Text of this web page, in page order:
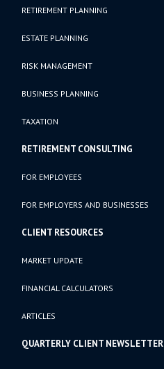
RETIREMENT PLANNING
ESTATE PLANNING
RISK MANAGEMENT
BUSINESS PLANNING
TAXATION
RETIREMENT CONSULTING
FOR EMPLOYEES
FOR EMPLOYERS AND BUSINESSES
CLIENT RESOURCES
MARKET UPDATE
FINANCIAL CALCULATORS
ARTICLES
QUARTERLY CLIENT NEWSLETTER